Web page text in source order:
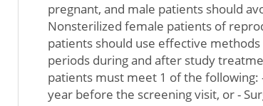
pregnant, and male patients should
Nonsterilized female patients of
patients should use effective
periods during and after study
patients must meet 1 of the following:
year before the screening visit, or -